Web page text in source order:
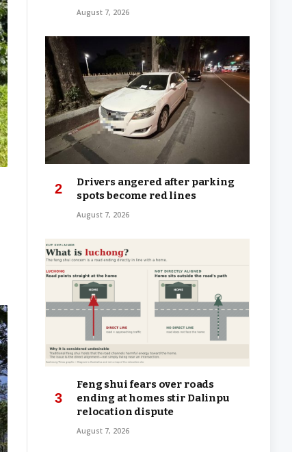
August 7, 2026
Drivers angered after parking
spots become red lines
August 7, 2026
Feng shui fears over roads
ending at homes stir Dalinpu
relocation dispute
August 7, 2026